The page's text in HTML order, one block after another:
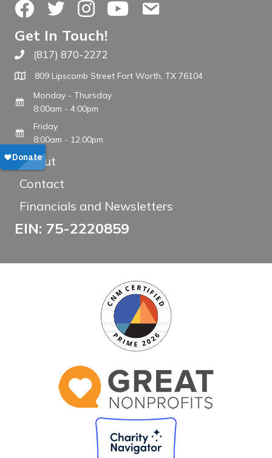
FacebookTwitterInstagramYouTubeContact Us
Get In Touch!
Call The WARM Place
(817) 870-2272
809 Lipscomb Street Fort Worth, TX 76104
Monday - Thursday
8:00am - 4:00pm
Friday
8:00am - 12:00pm
About
Contact
Financials and Newsletters
EIN: 75-2220859